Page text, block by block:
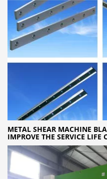
METAL SHEAR MACHINE
IMPROVE THE SERVICE LIFE